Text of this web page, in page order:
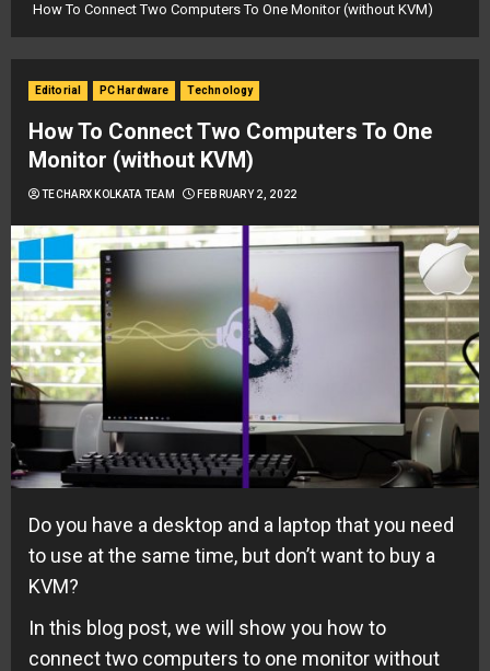
How To Connect Two Computers To One Monitor (without KVM)
Editorial PC Hardware Technology
How To Connect Two Computers To One
Monitor (without KVM)
TECHARX KOLKATA TEAM FEBRUARY 2, 2022
Do you have a desktop and a laptop that you need
to use at the same time, but don’t want to buy a
KVM?
In this blog post, we will show you how to
connect two computers to one monitor without